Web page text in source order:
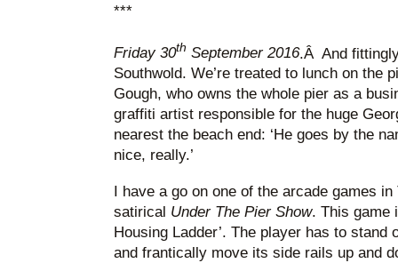
***
Friday 30th September 2016.Â And
Southwold. We’re treated to lunch on the
Gough, who owns the whole pier as a
graffiti artist responsible for the huge
nearest the beach end: ‘He goes by the
nice, really.’
I have a go on one of the arcade games
satirical Under The Pier Show. This game
Housing Ladder’. The player has to stand
and frantically move its side rails up and